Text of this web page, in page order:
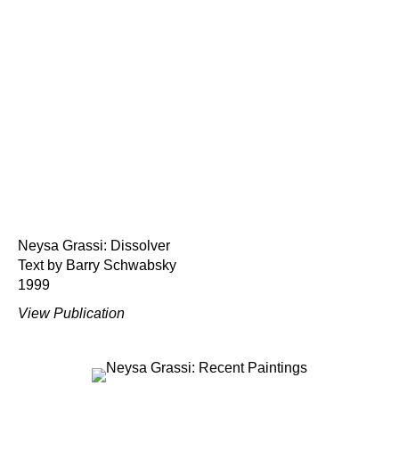
Neysa Grassi: Dissolver
Text by Barry Schwabsky
1999
View Publication